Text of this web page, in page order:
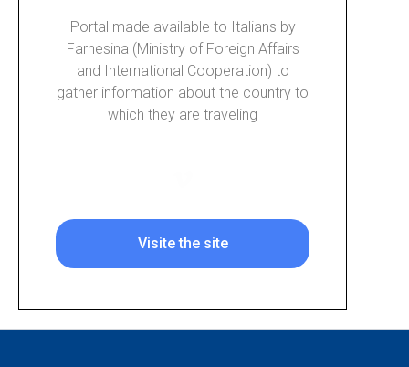
Portal made available to Italians by
Farnesina (Ministry of Foreign Affairs
and International Cooperation) to
gather information about the country to
which they are traveling
Visite the site